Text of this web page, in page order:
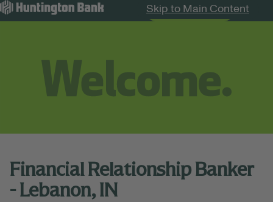
Skip to Main Content
Search Jobs
Financial Relationship Banker
- Lebanon, IN